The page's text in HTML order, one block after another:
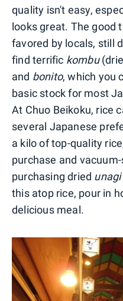
quality isn't easy,
looks great. The good
favored by locals, still
find terrific kombu
and bonito, which you
basic stock for most
At Chuo Beikoku, rice
several Japanese
a kilo of top-quality
purchase and
purchasing dried unagi
this atop rice, pour in
delicious meal.